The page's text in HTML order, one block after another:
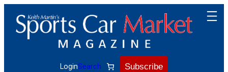
content
LoginSearch Subscribe